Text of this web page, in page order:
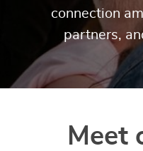
connection
partners,
Meet